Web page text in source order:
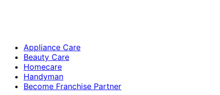
Appliance Care
Beauty Care
Homecare
Handyman
Become Franchise Partner